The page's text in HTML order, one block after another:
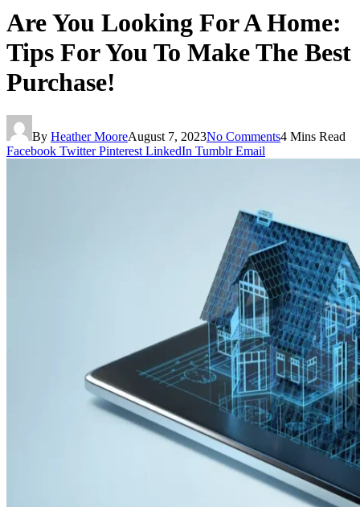
Are You Looking For A Home:
Tips For You To Make The Best
Purchase!
By Heather MooreAugust 7, 2023No Comments4 Mins Read
Facebook Twitter Pinterest LinkedIn Tumblr Email